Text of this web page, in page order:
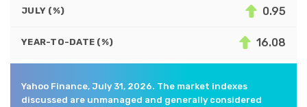
JULY (%) 0.95
YEAR-TO-DATE (%) 16.08
Yahoo Finance, July 31, 2026. The market indexes
discussed are unmanaged and generally considered